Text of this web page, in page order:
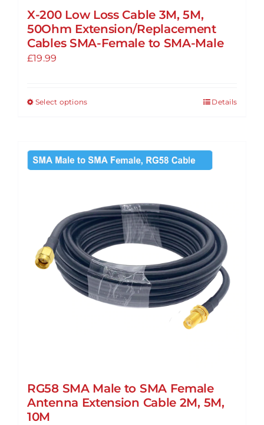
X-200 Low Loss Cable 3M, 5M,
50Ohm Extension/Replacement
Cables SMA-Female to SMA-Male
£19.99
Select optionsThis
multiple
variants.
may
be
chosen
on
the
product
Details
RG58 SMA Male to SMA Female
Antenna Extension Cable 2M, 5M,
10M